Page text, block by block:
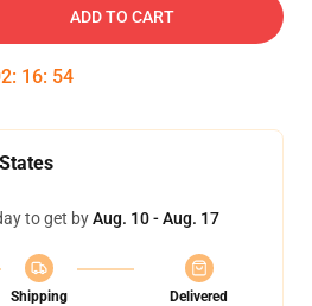
ADD TO CART
: 16: 54
to get byAug. 10 - Aug. 17
Shipping
Delivered